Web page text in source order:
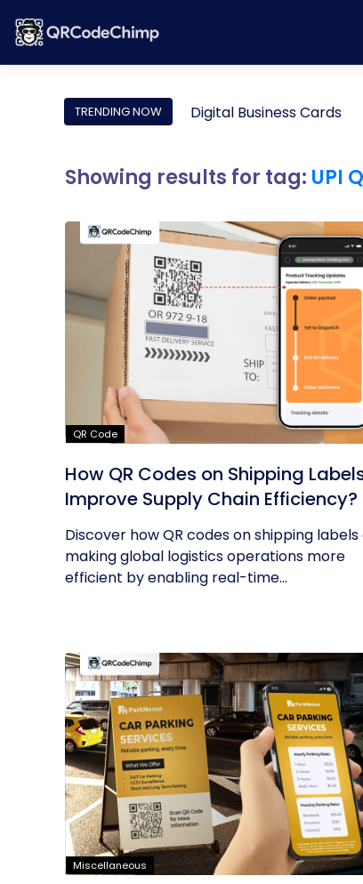
TRENDING NOW Digital Business Cards
Showing results for tag: UPI
QR Code
How QR Codes on Shipping
Improve Supply Chain Efficiency?
Discover how QR codes on shipping
making global logistics operations more
efficient by enabling real-time...
Miscellaneous